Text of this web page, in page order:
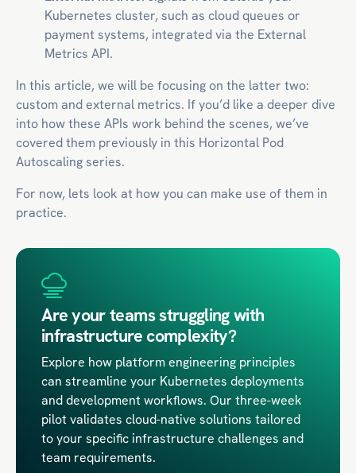
Kubernetes cluster, such as cloud queues or
payment systems, integrated via the External
Metrics API.
In this article, we will be focusing on the latter two:
custom and external metrics. If you’d like a deeper dive
into how these APIs work behind the scenes, we’ve
covered them previously in this Horizontal Pod
Autoscaling series.
For now, lets look at how you can make use of them in
practice.
Are your teams struggling with
infrastructure complexity?
Explore how platform engineering principles
can streamline your Kubernetes deployments
and development workflows. Our three-week
pilot validates cloud-native solutions tailored
to your specific infrastructure challenges and
team requirements.